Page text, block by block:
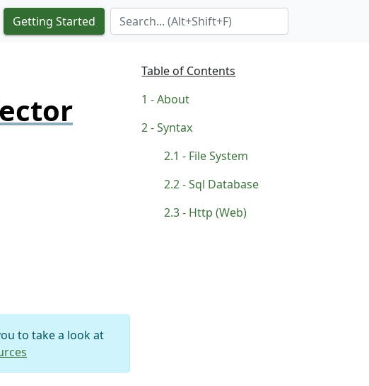
Getting Started Search Term
Table of Contents
About
Syntax
File System
Sql Database
Http (Web)
to take a look at